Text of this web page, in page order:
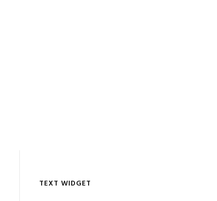
TEXT WIDGET